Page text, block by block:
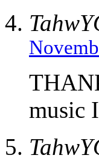
music